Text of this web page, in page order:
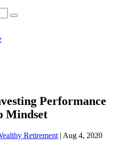
Performance
Mindset
Retirement | Aug 4, 2020